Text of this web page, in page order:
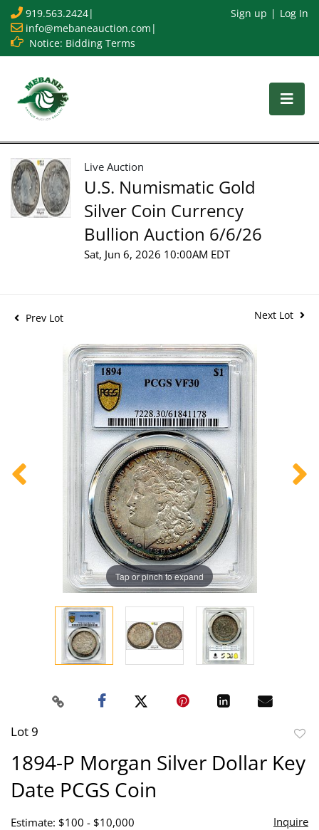
919.563.2424|
info@mebaneauction.com |
Notice: Bidding Terms
Sign up Log In
Live Auction
U.S. Numismatic Gold
Silver Coin Currency
Bullion Auction 6/6/26
Sat, Jun 6, 2026 10:00AM EDT
Prev Lot Next Lot
Tap or pinch to expand
Lot 9
1894-P Morgan Silver Dollar Key
Date PCGS Coin
Estimate: $100 - $10,000 Inquire